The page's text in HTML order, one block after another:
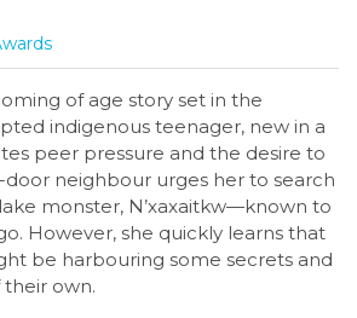
of age story set in the
indigenous teenager, new in a
peer pressure and the desire to
door neighbour urges her to search
monster, N’xaxaitkw—known to
However, she quickly learns that
be harbouring some secrets and
own.